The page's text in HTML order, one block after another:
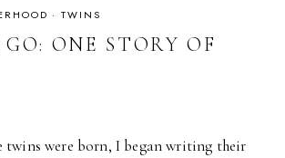
·TWINS
ONE STORY OF
twins were born, I began writing their